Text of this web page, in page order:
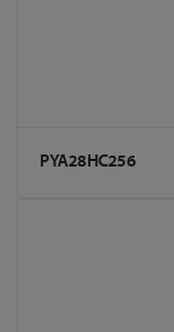
PYA28HC256